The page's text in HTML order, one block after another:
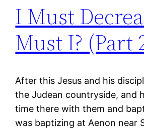
I Must
Must I? (Part
After this Jesus and his
the Judean countryside, and
time there with them and
was baptizing at Aenon near